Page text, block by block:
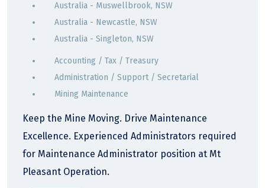
Australia - Muswellbrook, NSW
Australia - Newcastle, NSW
Australia - Singleton, NSW
Accounting / Tax / Treasury
Administration / Support / Secretarial
Mining Maintenance
Keep the Mine Moving. Drive Maintenance
Excellence. Experienced Administrators required
for Maintenance Administrator position at Mt
Pleasant Operation.